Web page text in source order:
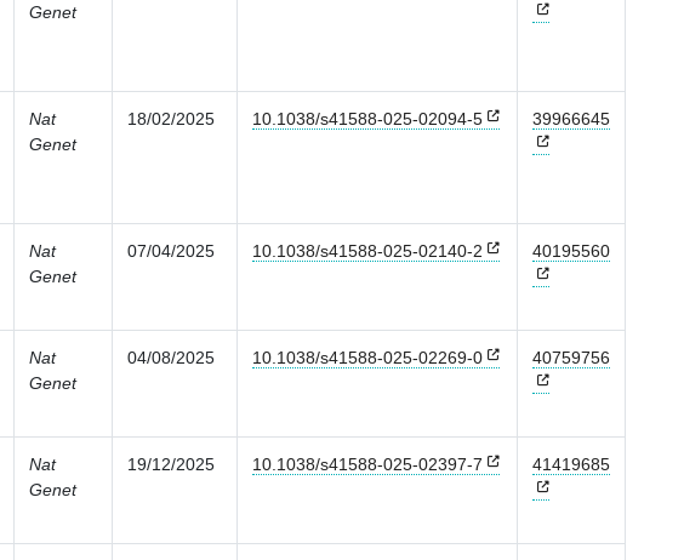
Genet
Nat
Genet
18/02/2025 10.1038/s41588-025-02094-5 39966645
Nat
Genet
07/04/2025 10.1038/s41588-025-02140-2 40195560
Nat
Genet
04/08/2025 10.1038/s41588-025-02269-0 40759756
Nat
Genet
19/12/2025 10.1038/s41588-025-02397-7 41419685